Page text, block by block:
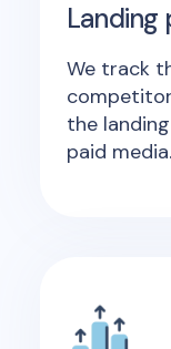
Landing
We track
the
paid media.